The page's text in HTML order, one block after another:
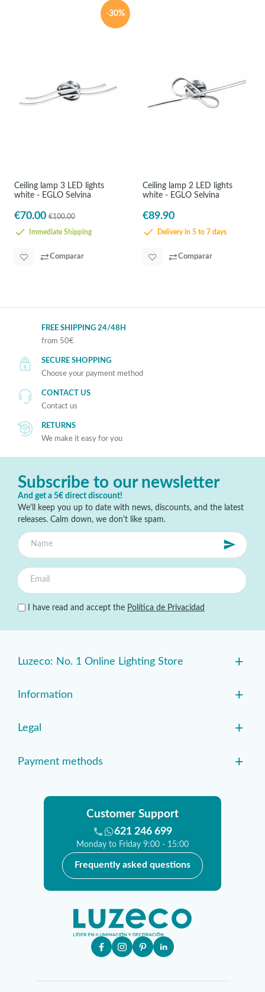
-30%
Ceiling lamp 3 LED lights
white - EGLO Selvina
€70.00 €100.00
Immediate Shipping
Comparar
Ceiling lamp 2 LED lights
white - EGLO Selvina
€89.90
Delivery in 5 to 7 days
Comparar
FREE SHIPPING 24/48H
from 50€
SECURE SHOPPING
Choose your payment method
CONTACT US
Contact us
RETURNS
We make it easy for you
Subscribe to our newsletter
And get a 5€ direct discount!
We'll keep you up to date with news, discounts, and the latest
releases. Calm down, we don't like spam.
I have read and accept the Política de Privacidad
Luzeco: No. 1 Online Lighting Store +
Information +
Legal +
Payment methods +
Customer Support
621 246 699
Monday to Friday 9:00 - 15:00
Frequently asked questions